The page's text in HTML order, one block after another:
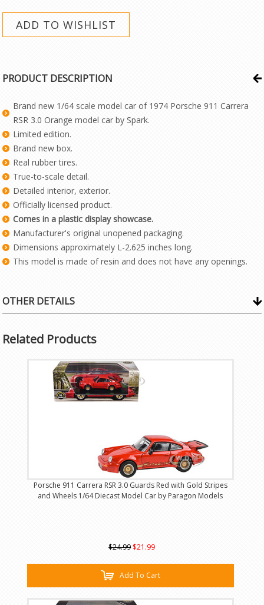
PRODUCT DESCRIPTION
Brand new 1/64 scale model car of 1974 Porsche 911 Carrera
RSR 3.0 Orange model car by Spark.
Limited edition.
Brand new box.
Real rubber tires.
True-to-scale detail.
Detailed interior, exterior.
Officially licensed product.
Comes in a plastic display showcase.
Manufacturer's original unopened packaging.
Dimensions approximately L-2.625 inches long.
This model is made of resin and does not have any openings.
OTHER DETAILS
Related Products
Porsche 911 Carrera RSR 3.0 Guards Red with Gold Stripes
and Wheels 1/64 Diecast Model Car by Paragon Models
$24.99 $21.99
Add To Cart